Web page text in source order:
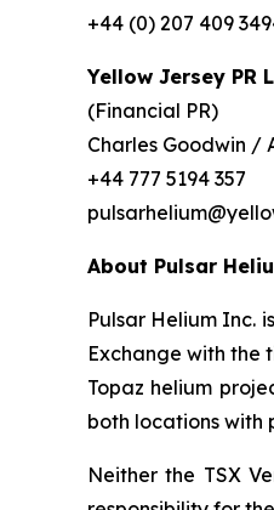
+44 (0) 207 409
Yellow Jersey PR
(Financial PR)
Charles Goodwin /
+44 777 5194 357
About Pulsar
Pulsar Helium Inc.
Exchange with the
Topaz helium
both locations with
Neither the TSX